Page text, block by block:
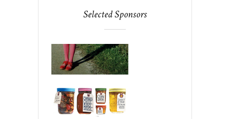
Selected Sponsors